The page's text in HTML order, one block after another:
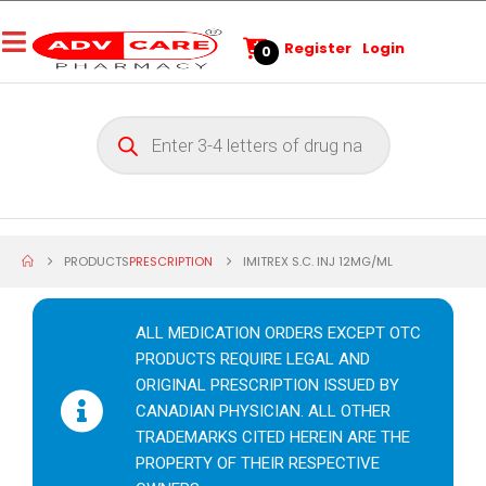
0 Register Login
PRODUCTSPRESCRIPTION IMITREX S.C. INJ 12MG/ML
ALL MEDICATION ORDERS EXCEPT OTC
PRODUCTS REQUIRE LEGAL AND
ORIGINAL PRESCRIPTION ISSUED BY
CANADIAN PHYSICIAN. ALL OTHER
TRADEMARKS CITED HEREIN ARE THE
PROPERTY OF THEIR RESPECTIVE